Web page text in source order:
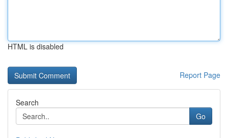
HTML is disabled
Report Page
Search
Go